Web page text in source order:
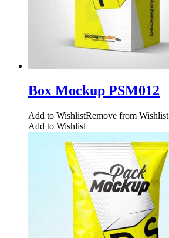
Box Mockup PSM012
Add to WishlistRemove from Wishlist
Add to Wishlist